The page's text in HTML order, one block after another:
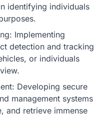
identifying individuals
Implementing
detection and tracking
or individuals
Developing secure
management systems
and retrieve immense